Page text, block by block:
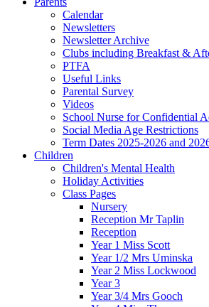
Calendar
Newsletters
Newsletter Archive
Clubs including Breakfast &
PTFA
Useful Links
Parental Survey
Videos
School Nurse for Confidential
Social Media Age Restrictions
Term Dates 2025-2026 and
Children
Children's Mental Health
Holiday Activities
Class Pages
Nursery
Reception Mr Taplin
Reception
Year 1 Miss Scott
Year 1/2 Mrs Uminska
Year 2 Miss Lockwood
Year 3
Year 3/4 Mrs Gooch